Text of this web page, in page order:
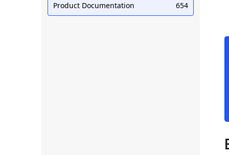
Product Documentation 654